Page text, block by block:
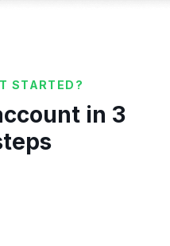
STARTED?
in 3